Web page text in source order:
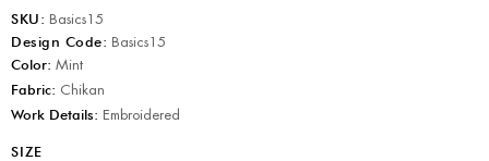
SKU: Basics15
Design Code: Basics15
Color: Mint
Fabric: Chikan
Work Details: Embroidered
SIZE